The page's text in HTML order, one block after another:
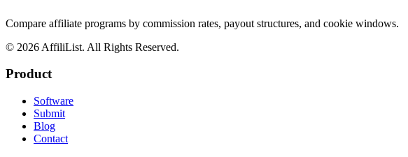
Compare affiliate programs by commission rates, payout structures, and cookie windows.
© 2026 AffiliList. All Rights Reserved.
Product
Software
Submit
Blog
Contact